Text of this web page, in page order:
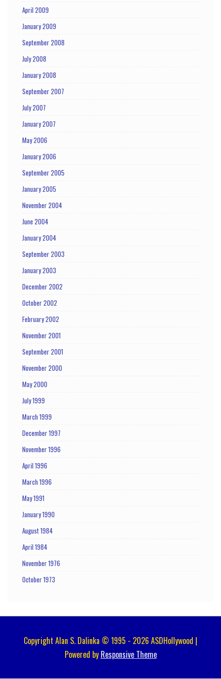
April 2009
January 2009
September 2008
July 2008
January 2008
September 2007
July 2007
January 2007
May 2006
January 2006
September 2005
January 2005
November 2004
June 2004
January 2004
September 2003
January 2003
December 2002
October 2002
February 2002
November 2001
September 2001
November 2000
May 2000
July 1999
March 1999
December 1997
November 1996
April 1996
March 1996
May 1991
January 1990
August 1984
April 1984
November 1976
October 1973
Copyright Alan S. Dalinka © 1995 - 2026 ASDHollywood |
Powered by Responsive Theme